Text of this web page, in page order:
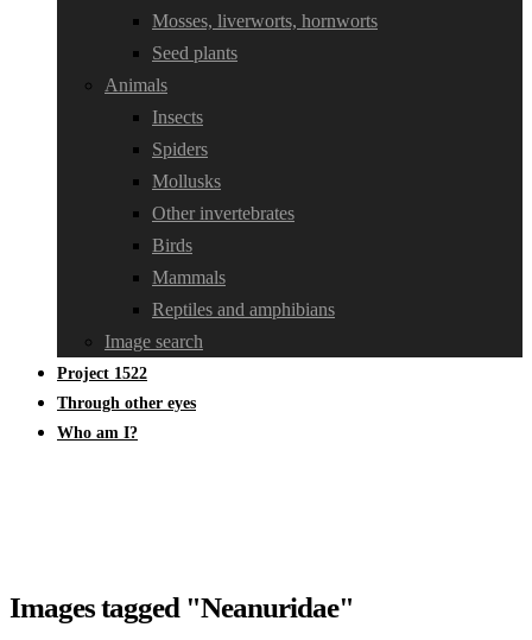
Mosses, liverworts, hornworts
Seed plants
Animals
Insects
Spiders
Mollusks
Other invertebrates
Birds
Mammals
Reptiles and amphibians
Image search
Project 1522
Through other eyes
Who am I?
Images tagged "Neanuridae"